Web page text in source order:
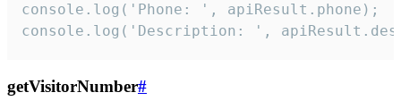
console.log('Phone: ', apiResult.phone);
console.log('Description: ',
getVisitorNumber#